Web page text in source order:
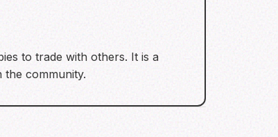
to trade with others. It is a
community.